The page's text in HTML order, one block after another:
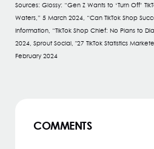
Sources: Glossy: “Gen Z Wants to ‘Turn Off’
Waters,” 5 March 2024, “Can TikTok Shop
Information, “TikTok Shop Chief: No Plans to
2024, Sprout Social, "27 TikTok Statistics
February 2024
COMMENTS